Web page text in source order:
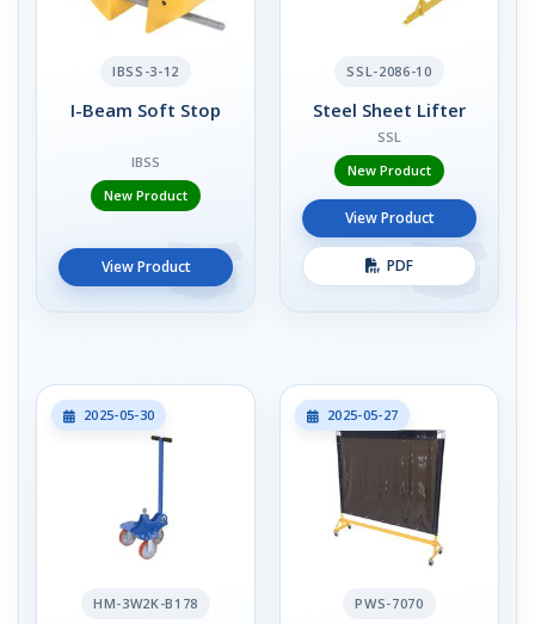
IBSS-3-12
I-Beam Soft Stop
IBSS
New Product
View Product
SSL-2086-10
Steel Sheet Lifter
SSL
New Product
View Product
PDF
2025-05-30
HM-3W2K-B178
2025-05-27
PWS-7070